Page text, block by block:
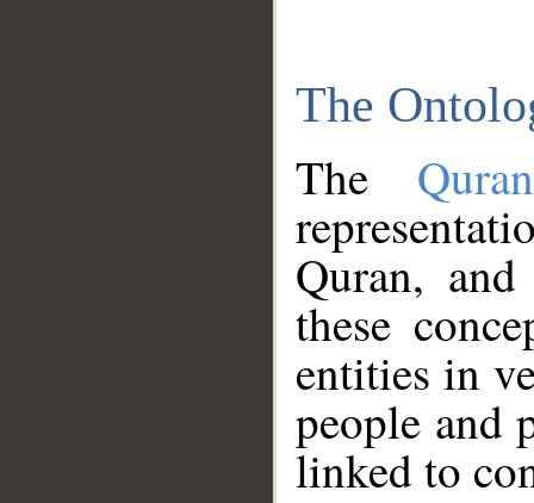
The
The
Quran,
these
entities in
people and
linked to